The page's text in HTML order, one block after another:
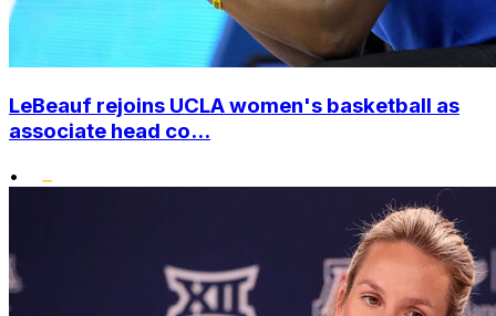
LeBeauf rejoins UCLA women's basketball as
associate head co...
•